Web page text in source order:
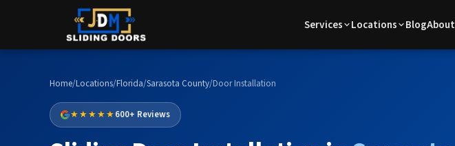
Services Locations BlogAbout
Home/Locations/Florida/Sarasota County/Door Installation
★★★★★600+ Reviews